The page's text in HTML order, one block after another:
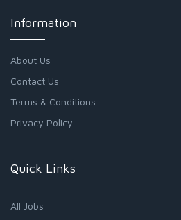
Information
About Us
Contact Us
Terms & Conditions
Privacy Policy
Quick Links
All Jobs